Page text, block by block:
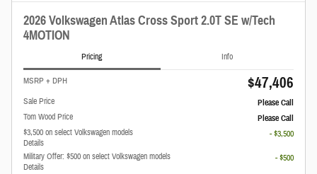
2026 Volkswagen Atlas Cross Sport 2.0T SE w/Tech
4MOTION
Pricing Info
MSRP + DPH $47,406
Sale Price Please Call
Tom Wood Price Please Call
$3,500 on select Volkswagen models
Details
- $3,500
Military Offer: $500 on select Volkswagen models
Details
- $500